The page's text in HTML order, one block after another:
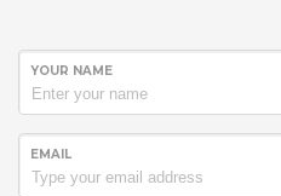
YOUR NAME
EMAIL